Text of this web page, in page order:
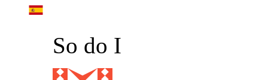
So do I